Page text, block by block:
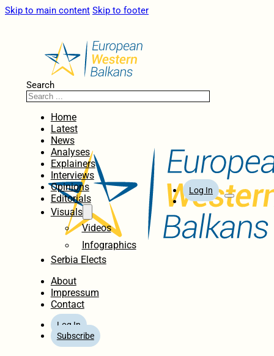
Skip to main content Skip to footer
Search
Home
Latest
News
Analyses
Explainers
Interviews
Opinions
Editorials
Visuals
Videos
Infographics
Serbia Elects
About
Impressum
Contact
Log In
Subscribe
Log In